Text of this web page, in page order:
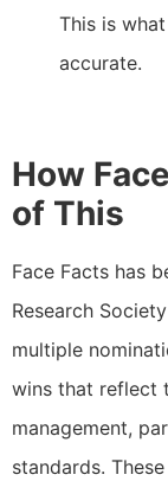
This is
accurate.
How
of This
Face Facts has
Research
multiple
wins that reflect
management,
standards.